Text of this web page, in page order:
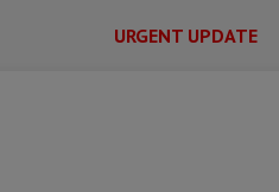
URGENT UPDATE
Child mental